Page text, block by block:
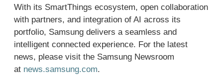
With its SmartThings ecosystem, open collaboration
with partners, and integration of AI across its
portfolio, Samsung delivers a seamless and
intelligent connected experience. For the latest
news, please visit the Samsung Newsroom
at news.samsung.com.